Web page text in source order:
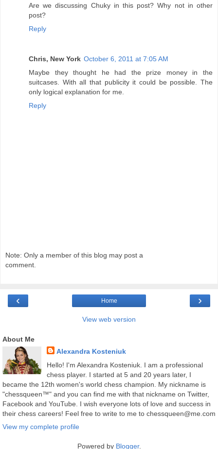
Are we discussing Chuky in this post? Why not in other
post?
Reply
Chris, New York October 6, 2011 at 7:05 AM
Maybe they thought he had the prize money in the
suitcases. With all that publicity it could be possible. The
only logical explanation for me.
Reply
Note: Only a member of this blog may post a
comment.
‹ ›
Home
View web version
About Me
Alexandra Kosteniuk
Hello! I'm Alexandra Kosteniuk. I am a professional
chess player. I started at 5 and 20 years later, I
became the 12th women's world chess champion. My nickname is
"chessqueen™" and you can find me with that nickname on Twitter,
Facebook and YouTube. I wish everyone lots of love and success in
their chess careers! Feel free to write to me to chessqueen@me.com
View my complete profile
Powered by Blogger.